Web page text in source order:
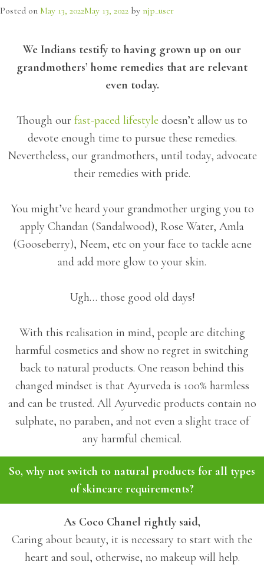
Posted on May 13, 2022May 13, 2022 by njp_user
We Indians testify to having grown up on our
grandmothers’ home remedies that are relevant
even today.
Though our fast-paced lifestyle doesn’t allow us to
devote enough time to pursue these remedies.
Nevertheless, our grandmothers, until today, advocate
their remedies with pride.
You might’ve heard your grandmother urging you to
apply Chandan (Sandalwood), Rose Water, Amla
(Gooseberry), Neem, etc on your face to tackle acne
and add more glow to your skin.
Ugh… those good old days!
With this realisation in mind, people are ditching
harmful cosmetics and show no regret in switching
back to natural products. One reason behind this
changed mindset is that Ayurveda is 100% harmless
and can be trusted. All Ayurvedic products contain no
sulphate, no paraben, and not even a slight trace of
any harmful chemical.
So, why not switch to natural products for all types
of skincare requirements?
As Coco Chanel rightly said,
Caring about beauty, it is necessary to start with the
heart and soul, otherwise, no makeup will help.